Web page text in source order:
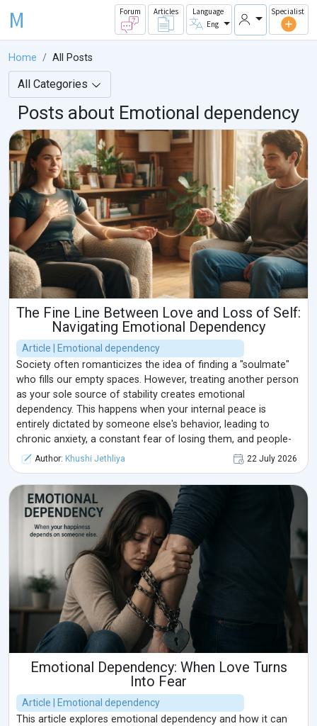
M Forum Articles
Language
Eng
Specialist
Home All Posts
All Categories
Posts about Emotional dependency
The Fine Line Between Love and Loss of Self:
Navigating Emotional Dependency
Article | Emotional dependency
Society often romanticizes the idea of finding a "soulmate"
who fills our empty spaces. However, treating another person
as your sole source of stability creates emotional
dependency. This happens when your internal peace is
entirely dictated by someone else's behavior, leading to
chronic anxiety, a constant fear of losing them, and people-
pleasing behaviors that slowly erase your true self.
Author: Khushi Jethliya 22 July 2026
Emotional Dependency: When Love Turns
Into Fear
Article | Emotional dependency
This article explores emotional dependency and how it can